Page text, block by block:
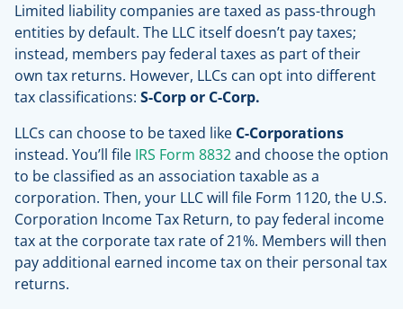
Limited liability companies are taxed as pass-through
entities by default. The LLC itself doesn’t pay taxes;
instead, members pay federal taxes as part of their
own tax returns. However, LLCs can opt into different
tax classifications: S-Corp or C-Corp.
LLCs can choose to be taxed like C-Corporations
instead. You’ll file IRS Form 8832and choose the option
to be classified as an association taxable as a
corporation. Then, your LLC will file Form 1120, the U.S.
Corporation Income Tax Return, to pay federal income
tax at the corporate tax rate of 21%. Members will then
pay additional earned income tax on their personal tax
returns.